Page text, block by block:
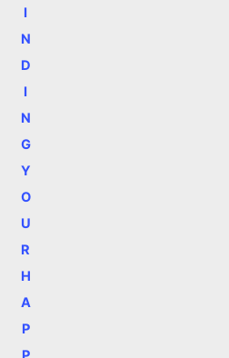
I
N
D
I
N
G
Y
O
U
R
H
A
P